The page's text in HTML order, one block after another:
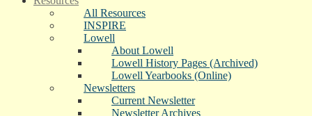
All Resources
INSPIRE
Lowell
About Lowell
Lowell History Pages (Archived)
Lowell Yearbooks (Online)
Newsletters
Current Newsletter
Newsletter Archives